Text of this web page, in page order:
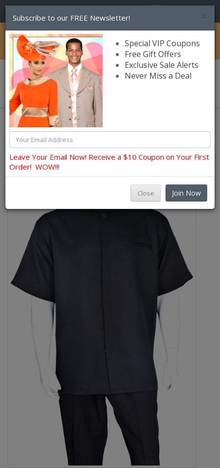
Catalog
Mens Shops
×
Subscribe to our FREE Newsletter!
Special VIP Coupons
Free Gift Offers
Exclusive Sale Alerts
Never Miss a Deal
Leave Your Email Now! Receive a $10 Coupon on Your First
Order! WOW!!!
Close Join Now